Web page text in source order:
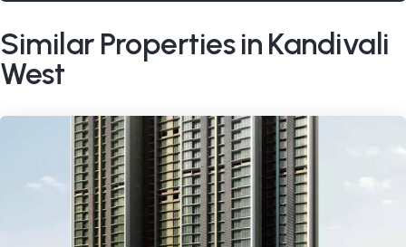
Similar Properties in Kandivali
West